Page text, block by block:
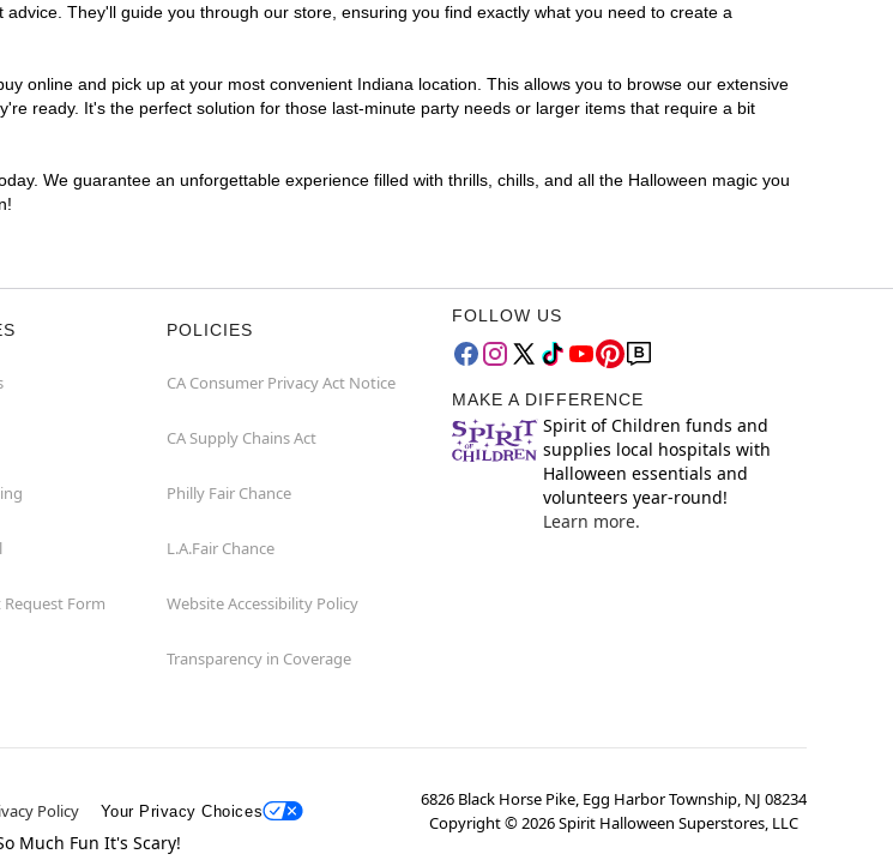
They'll guide you through our store, ensuring you find exactly what you need to create a
online and pick up at your most convenient Indiana location. This allows you to browse our extensive
ready. It's the perfect solution for those last-minute party needs or larger items that require a bit
We guarantee an unforgettable experience filled with thrills, chills, and all the Halloween magic you
Request Form
POLICIES
CA Consumer Privacy Act Notice
CA Supply Chains Act
Philly Fair Chance
L.A.Fair Chance
Website Accessibility Policy
Transparency in Coverage
FOLLOW US
MAKE A DIFFERENCE
Spirit of Children funds and
supplies local hospitals with
Halloween essentials and
volunteers year-round!
Learn more.
Policy Your Privacy Choices
6826 Black Horse Pike, Egg Harbor Township, NJ 08234
Copyright ©2026Spirit Halloween Superstores, LLC
Much Fun It's Scary!